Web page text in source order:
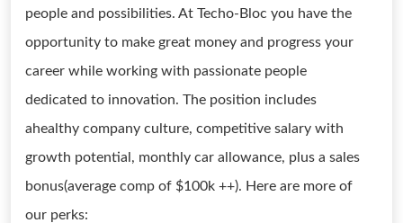
people and possibilities. At Techo-Bloc you have the
opportunity to make great money and progress your
career while working with passionate people
dedicated to innovation. The position includes
ahealthy company culture, competitive salary with
growth potential, monthly car allowance, plus a sales
bonus(average comp of $100k ++). Here are more of
our perks: